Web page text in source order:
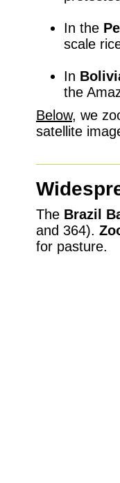
In the
scale
In
the
Below, we
satellite
The Brazil
and 364).
for pasture.